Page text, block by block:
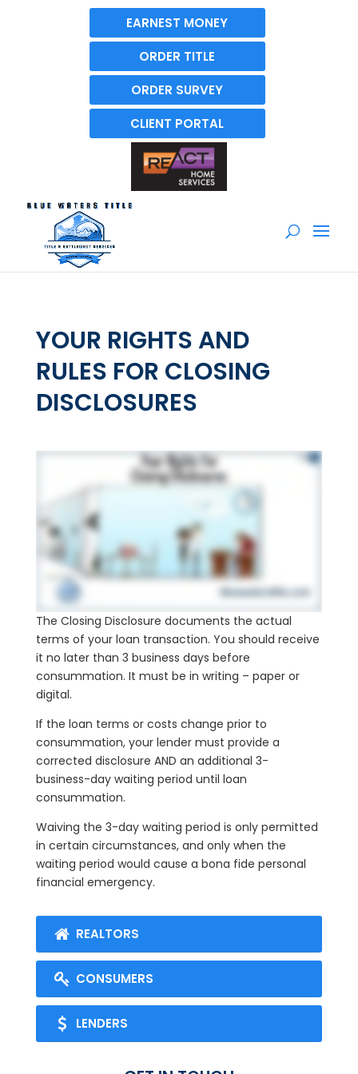
EARNEST MONEY
ORDER TITLE
ORDER SURVEY
CLIENT PORTAL
YOUR RIGHTS AND
RULES FOR CLOSING
DISCLOSURES
The Closing Disclosure documents the actual
terms of your loan transaction. You should receive
it no later than 3 business days before
consummation. It must be in writing – paper or
digital.
If the loan terms or costs change prior to
consummation, your lender must provide a
corrected disclosure AND an additional 3-
business-day waiting period until loan
consummation.
Waiving the 3-day waiting period is only permitted
in certain circumstances, and only when the
waiting period would cause a bona fide personal
financial emergency.
REALTORS
CONSUMERS
LENDERS